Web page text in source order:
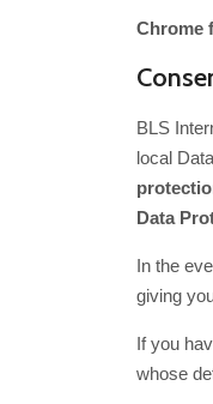
Chrome
BLS
local
Data
In the
giving
If you
whose